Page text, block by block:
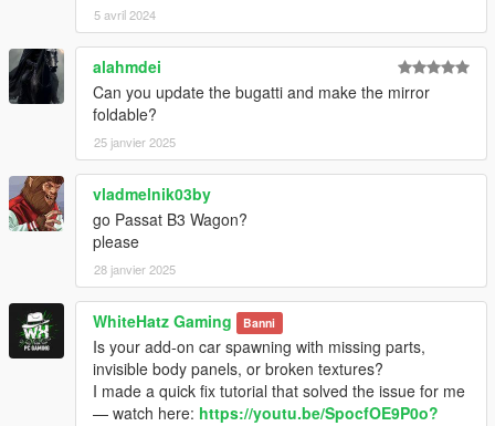
5 avril 2024
alahmdei
Can you update the bugatti and make the mirror
foldable?
25 janvier 2025
vladmelnik03by
go Passat B3 Wagon?
please
28 janvier 2025
WhiteHatz Gaming Banni
Is your add-on car spawning with missing parts,
invisible body panels, or broken textures?
I made a quick fix tutorial that solved the issue for me
— watch here: https://youtu.be/SpocfOE9P0o?